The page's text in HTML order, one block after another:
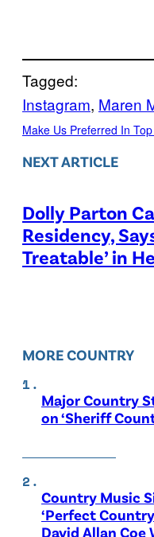
Tagged:
Instagram, Maren
Make Us Preferred In
NEXT ARTICLE
Dolly Parton
Residency,
Treatable’ in
MORE COUNTRY
Major Country
on ‘Sheriff
Country Music
‘Perfect
David Allan Coe